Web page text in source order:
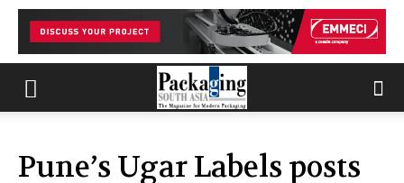
Pune’s Ugar Labels posts